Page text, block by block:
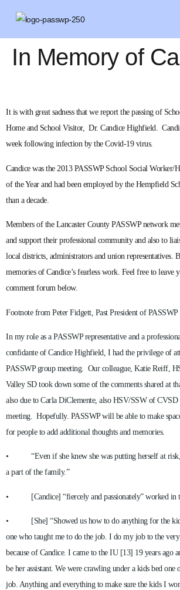
In Memory of
It is with great sadness that we report the passing of
Home and School Visitor, Dr. Candice Highfield.
week following infection by the Covid-19 virus.
Candice was the 2013 PASSWP School Social Worker/
of the Year and had been employed by the Hempfield
than a decade.
Members of the Lancaster County PASSWP network
and support their professional community and also to
local districts, administrators and union representatives.
memories of Candice’s fearless work. Feel free to leave
comment forum below.
Footnote from Peter Fidgett, Past President of PASSWP
In my role as a PASSWP representative and a
confidante of Candice Highfield, I had the privilege of
PASSWP group meeting. Our colleague, Katie Reiff,
Valley SD took down some of the comments shared at
also due to Carla DiClemente, also HSV/SSW of
meeting. Hopefully. PASSWP will be able to make
for people to add additional thoughts and memories.
• “Even if she knew she was putting herself at risk,
a part of the family.”
• [Candice] “fiercely and passionately” worked in
• [She] “Showed us how to do anything for the
one who taught me to do the job. I do my job to the
because of Candice. I came to the IU [13] 19 years ago
be her assistant. We were crawling under a kids bed one
job. Anything and everything to make sure the kids I